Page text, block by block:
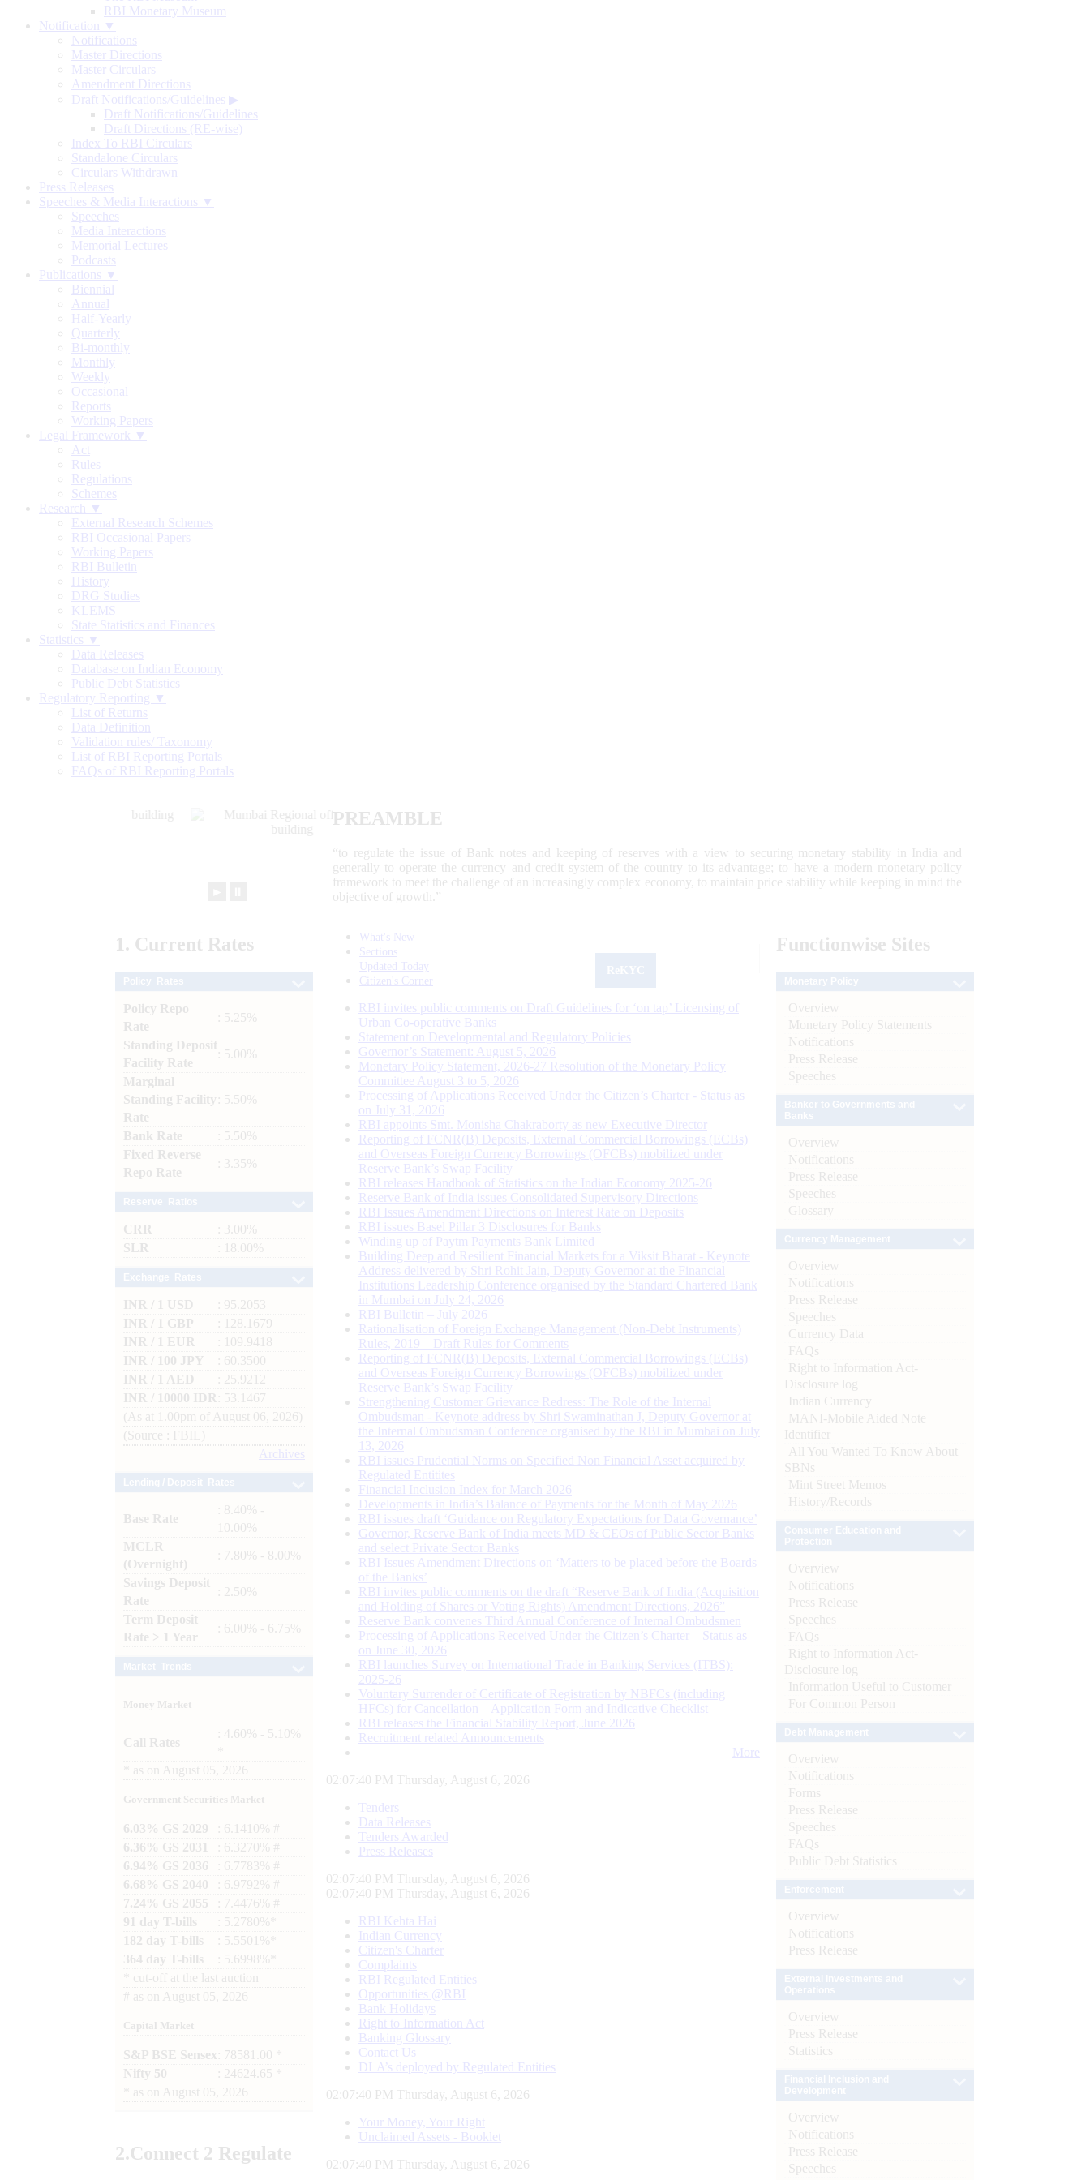
RBI Monetary Museum
Notification ▼
Notifications
Master Directions
Master Circulars
Amendment Directions
Draft Notifications/Guidelines ▶
Draft Notifications/Guidelines
Draft Directions (RE-wise)
Index To RBI Circulars
Standalone Circulars
Circulars Withdrawn
Press Releases
Speeches & Media Interactions ▼
Speeches
Media Interactions
Memorial Lectures
Podcasts
Publications ▼
Biennial
Annual
Half-Yearly
Quarterly
Bi-monthly
Monthly
Weekly
Occasional
Reports
Working Papers
Legal Framework ▼
Act
Rules
Regulations
Schemes
Research ▼
External Research Schemes
RBI Occasional Papers
Working Papers
RBI Bulletin
History
DRG Studies
KLEMS
State Statistics and Finances
Statistics ▼
Data Releases
Database on Indian Economy
Public Debt Statistics
Regulatory Reporting ▼
List of Returns
Data Definition
Validation rules/ Taxonomy
List of RBI Reporting Portals
FAQs of RBI Reporting Portals
PREAMBLE
“to regulate the issue of Bank notes and keeping of reserves with a view to securing monetary stability in India and
generally to operate the currency and credit system of the country to its advantage; to have a modern monetary policy
framework to meet the challenge of an increasingly complex economy, to maintain price stability while keeping in mind the
objective of growth.”
1. Current Rates
Policy Repo
Rate
: 5.25%
Standing Deposit
Facility Rate
: 5.00%
Marginal
Standing Facility
Rate
: 5.50%
Bank Rate
: 5.50%
Fixed Reverse
Repo Rate
: 3.35%
CRR
: 3.00%
SLR
: 18.00%
INR / 1 USD
: 95.2053
INR / 1 GBP
: 128.1679
INR / 1 EUR
: 109.9418
INR / 100 JPY
: 60.3500
INR / 1 AED
: 25.9212
INR / 10000 IDR
: 53.1467
(As at 1.00pm of August 06, 2026)
(Source : FBIL)
Archives
Base Rate
: 8.40% -
10.00%
MCLR
(Overnight)
: 7.80% - 8.00%
Savings Deposit
Rate
: 2.50%
Term Deposit
Rate > 1 Year
: 6.00% - 6.75%
Money Market
Call Rates
: 4.60% - 5.10%
as on August 05, 2026
Government Securities Market
6.03% GS 2029
: 6.1410% #
6.36% GS 2031
: 6.3270% #
6.94% GS 2036
: 6.7783% #
6.68% GS 2040
: 6.9792% #
7.24% GS 2055
: 7.4476% #
91 day T-bills
: 5.2780%*
182 day T-bills
: 5.5501%*
364 day T-bills
: 5.6998%*
cut-off at the last auction
# as on August 05, 2026
Capital Market
S&P BSE Sensex : 78581.00 *
Nifty 50
: 24624.65 *
as on August 05, 2026
2.Connect 2 Regulate
What's New
Sections
Updated Today
Citizen's Corner
RBI invites public comments on Draft Guidelines for ‘on tap’ Licensing of
Urban Co-operative Banks
Statement on Developmental and Regulatory Policies
Governor’s Statement: August 5, 2026
Monetary Policy Statement, 2026-27 Resolution of the Monetary Policy
Committee August 3 to 5, 2026
Processing of Applications Received Under the Citizen’s Charter - Status as
on July 31, 2026
RBI appoints Smt. Monisha Chakraborty as new Executive Director
Reporting of FCNR(B) Deposits, External Commercial Borrowings (ECBs)
and Overseas Foreign Currency Borrowings (OFCBs) mobilized under
Reserve Bank’s Swap Facility
RBI releases Handbook of Statistics on the Indian Economy 2025-26
Reserve Bank of India issues Consolidated Supervisory Directions
RBI Issues Amendment Directions on Interest Rate on Deposits
RBI issues Basel Pillar 3 Disclosures for Banks
Winding up of Paytm Payments Bank Limited
Building Deep and Resilient Financial Markets for a Viksit Bharat - Keynote
Address delivered by Shri Rohit Jain, Deputy Governor at the Financial
Institutions Leadership Conference organised by the Standard Chartered Bank
in Mumbai on July 24, 2026
RBI Bulletin – July 2026
Rationalisation of Foreign Exchange Management (Non-Debt Instruments)
Rules, 2019 – Draft Rules for Comments
Reporting of FCNR(B) Deposits, External Commercial Borrowings (ECBs)
and Overseas Foreign Currency Borrowings (OFCBs) mobilized under
Reserve Bank’s Swap Facility
Strengthening Customer Grievance Redress: The Role of the Internal
Ombudsman - Keynote address by Shri Swaminathan J, Deputy Governor at
the Internal Ombudsman Conference organised by the RBI in Mumbai on July
13, 2026
RBI issues Prudential Norms on Specified Non Financial Asset acquired by
Regulated Entitites
Financial Inclusion Index for March 2026
Developments in India’s Balance of Payments for the Month of May 2026
RBI issues draft ‘Guidance on Regulatory Expectations for Data Governance’
Governor, Reserve Bank of India meets MD & CEOs of Public Sector Banks
and select Private Sector Banks
RBI Issues Amendment Directions on ‘Matters to be placed before the Boards
of the Banks’
RBI invites public comments on the draft “Reserve Bank of India (Acquisition
and Holding of Shares or Voting Rights) Amendment Directions, 2026”
Reserve Bank convenes Third Annual Conference of Internal Ombudsmen
Processing of Applications Received Under the Citizen’s Charter – Status as
on June 30, 2026
RBI launches Survey on International Trade in Banking Services (ITBS):
2025-26
Voluntary Surrender of Certificate of Registration by NBFCs (including
HFCs) for Cancellation – Application Form and Indicative Checklist
RBI releases the Financial Stability Report, June 2026
Recruitment related Announcements
More
02:07:40 PM Thursday, August 6, 2026
Tenders
Data Releases
Tenders Awarded
Press Releases
02:07:40 PM Thursday, August 6, 2026
02:07:40 PM Thursday, August 6, 2026
RBI Kehta Hai
Indian Currency
Citizen's Charter
Complaints
RBI Regulated Entities
Opportunities @RBI
Bank Holidays
Right to Information Act
Banking Glossary
Contact Us
DLA’s deployed by Regulated Entities
02:07:40 PM Thursday, August 6, 2026
Your Money, Your Right
Unclaimed Assets - Booklet
02:07:40 PM Thursday, August 6, 2026
Functionwise Sites
Overview
Monetary Policy Statements
Notifications
Press Release
Speeches
Overview
Notifications
Press Release
Speeches
Glossary
Overview
Notifications
Press Release
Speeches
Currency Data
FAQs
Right to Information Act-
Disclosure log
Indian Currency
MANI-Mobile Aided Note
Identifier
All You Wanted To Know About
SBNs
Mint Street Memos
History/Records
Overview
Notifications
Press Release
Speeches
FAQs
Right to Information Act-
Disclosure log
Information Useful to Customer
For Common Person
Overview
Notifications
Forms
Press Release
Speeches
FAQs
Public Debt Statistics
Overview
Notifications
Press Release
Overview
Press Release
Statistics
Overview
Notifications
Press Release
Speeches